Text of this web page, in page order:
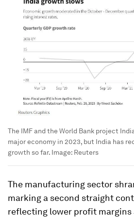
The IMF and the World Bank project
major economy in 2023, but India has
growth so far. Image: Reuters
The manufacturing sector
marking a second straight
reflecting lower profit margins